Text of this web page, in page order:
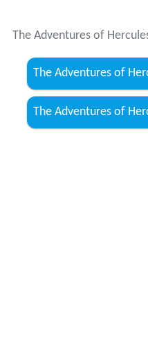
The Adventures of
The Adventures of
The Adventures of